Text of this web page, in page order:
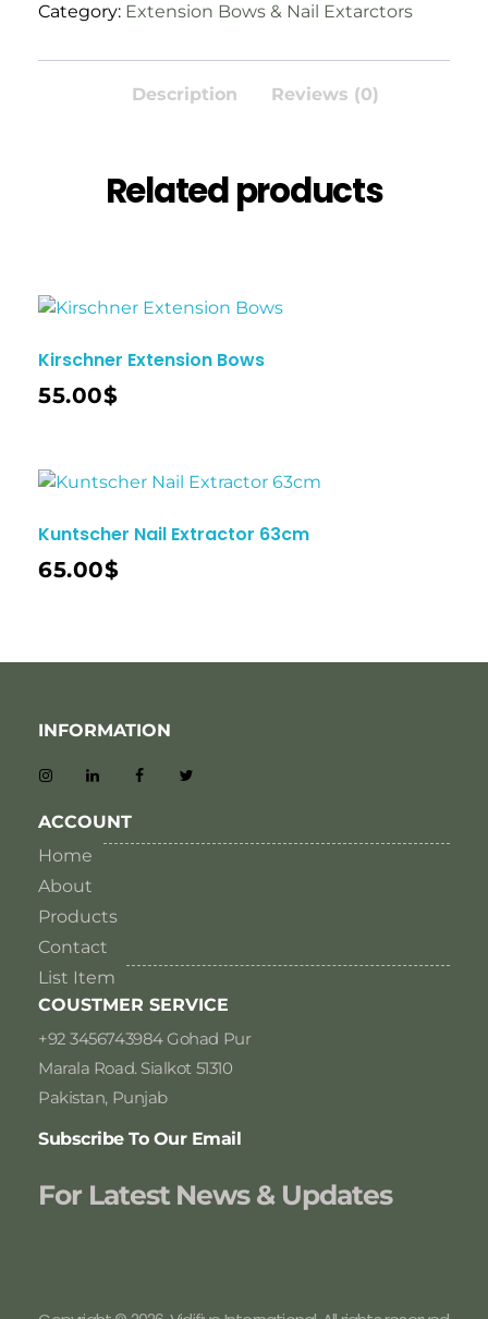
Category: Extension Bows & Nail Extarctors
Description Reviews (0)
Related products
Kirschner Extension Bows
55.00$
Kuntscher Nail Extractor 63cm
65.00$
INFORMATION
ACCOUNT
Home
About
Products
Contact
List Item
COUSTMER SERVICE
+92 3456743984 Gohad Pur
Marala Road. Sialkot 51310
Pakistan, Punjab
Subscribe To Our Email
For Latest News & Updates